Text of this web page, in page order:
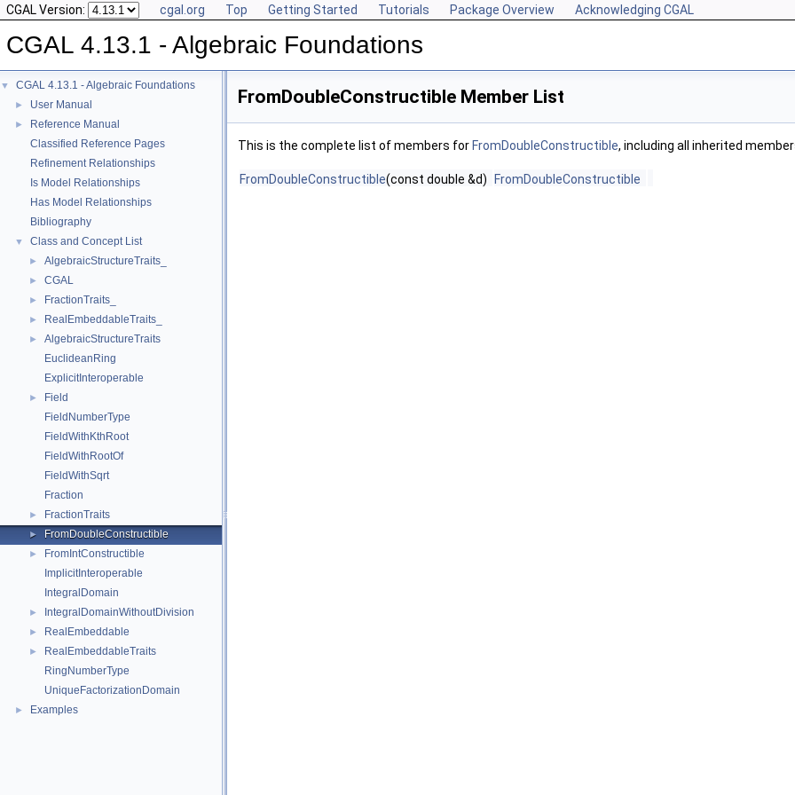
CGAL Version: cgal.org Top Getting Started Tutorials Package Overview Acknowledging CGAL
CGAL 4.13.1 - Algebraic Foundations
▼ CGAL 4.13.1 - Algebraic Foundations
► User Manual
►
Reference Manual
Classified Reference Pages
Refinement Relationships
Is Model Relationships
Has Model Relationships
Bibliography
▼ Class and Concept List
► AlgebraicStructureTraits_
► CGAL
► FractionTraits_
► RealEmbeddableTraits_
►
AlgebraicStructureTraits
EuclideanRing
ExplicitInteroperable
►
Field
FieldNumberType
FieldWithKthRoot
FieldWithRootOf
FieldWithSqrt
Fraction
► FractionTraits
► FromDoubleConstructible
►
FromIntConstructible
ImplicitInteroperable
IntegralDomain
► IntegralDomainWithoutDivision
► RealEmbeddable
►
RealEmbeddableTraits
RingNumberType
UniqueFactorizationDomain
► Examples
FromDoubleConstructible Member List
This is the complete list of members for FromDoubleConstructible, including all inherited
FromDoubleConstructible(const double &d) FromDoubleConstructible